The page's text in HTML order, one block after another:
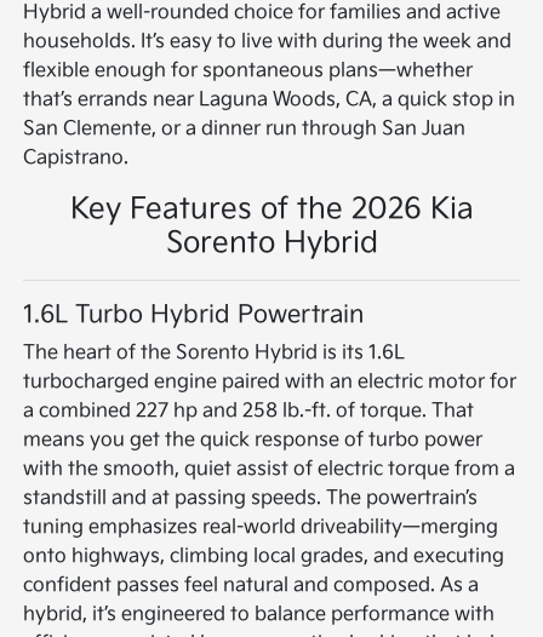
Hybrid a well-rounded choice for families and active
households. It’s easy to live with during the week and
flexible enough for spontaneous plans—whether
that’s errands near Laguna Woods, CA, a quick stop in
San Clemente, or a dinner run through San Juan
Capistrano.
Key Features of the 2026 Kia
Sorento Hybrid
1.6L Turbo Hybrid Powertrain
The heart of the Sorento Hybrid is its 1.6L
turbocharged engine paired with an electric motor for
a combined 227 hp and 258 lb.-ft. of torque. That
means you get the quick response of turbo power
with the smooth, quiet assist of electric torque from a
standstill and at passing speeds. The powertrain’s
tuning emphasizes real-world driveability—merging
onto highways, climbing local grades, and executing
confident passes feel natural and composed. As a
hybrid, it’s engineered to balance performance with